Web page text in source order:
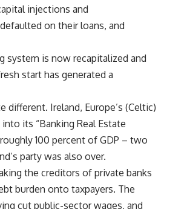
injections and
on their loans, and
system is now recapitalized and
start has generated a
different. Ireland, Europe’s (Celtic)
its “Banking Real Estate
100 percent of GDP – two
party was also over.
the creditors of private banks
burden onto taxpayers. The
cut public-sector wages, and